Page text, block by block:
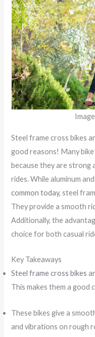
Steel frame cross bikes
good reasons! Many
because they are strong
rides. While aluminum
common today, steel
They provide a smooth
Additionally, the
choice for both casual
Key Takeaways
Steel frame cross bikes
This makes them a good
These bikes give a
and vibrations on rough